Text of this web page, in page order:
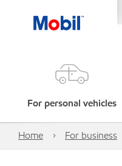
For personal vehicles
Home For business